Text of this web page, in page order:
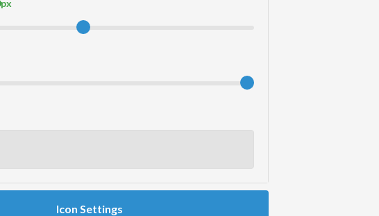
Icon Settings